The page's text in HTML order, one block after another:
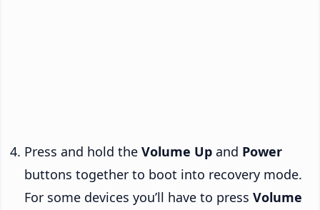
Press and hold the Volume Up and Power
buttons together to boot into recovery mode.
For some devices you’ll have to press Volume